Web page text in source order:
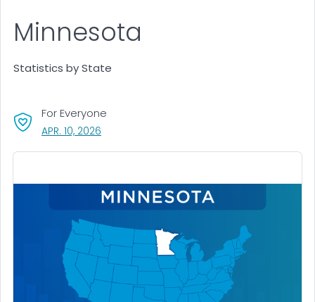
Minnesota
Statistics by State
For Everyone
APR. 10, 2026